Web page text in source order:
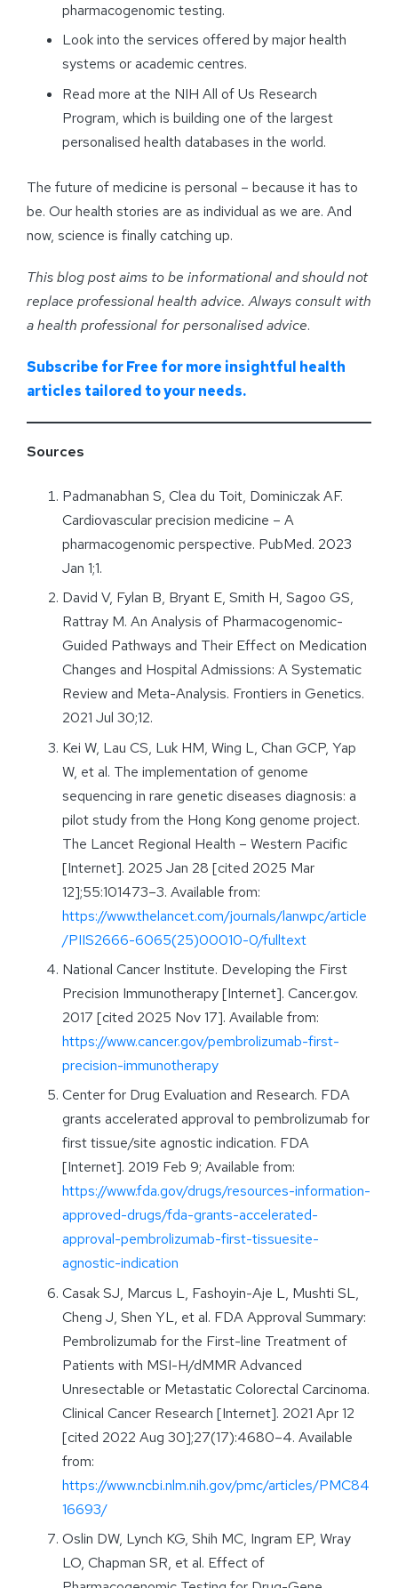
pharmacogenomic testing.
Look into the services offered by major health
systems or academic centres.
Read more at the NIH All of Us Research
Program, which is building one of the largest
personalised health databases in the world.
The future of medicine is personal – because it has to
be. Our health stories are as individual as we are. And
now, science is finally catching up.
This blog post aims to be informational and should not
replace professional health advice. Always consult with
a health professional for personalised advice.
Subscribe for Free for more insightful health
articles tailored to your needs.
Sources
Padmanabhan S, Clea du Toit, Dominiczak AF.
Cardiovascular precision medicine – A
pharmacogenomic perspective. PubMed. 2023
Jan 1;1.
David V, Fylan B, Bryant E, Smith H, Sagoo GS,
Rattray M. An Analysis of Pharmacogenomic-
Guided Pathways and Their Effect on Medication
Changes and Hospital Admissions: A Systematic
Review and Meta-Analysis. Frontiers in Genetics.
2021 Jul 30;12.
Kei W, Lau CS, Luk HM, Wing L, Chan GCP, Yap
W, et al. The implementation of genome
sequencing in rare genetic diseases diagnosis: a
pilot study from the Hong Kong genome project.
The Lancet Regional Health – Western Pacific
[Internet]. 2025 Jan 28 [cited 2025 Mar
12];55:101473–3. Available from:
https://www.thelancet.com/journals/lanwpc/article
/PIIS2666-6065(25)00010-0/fulltext
National Cancer Institute. Developing the First
Precision Immunotherapy [Internet]. Cancer.gov.
2017 [cited 2025 Nov 17]. Available from:
https://www.cancer.gov/pembrolizumab-first-
precision-immunotherapy
Center for Drug Evaluation and Research. FDA
grants accelerated approval to pembrolizumab for
first tissue/site agnostic indication. FDA
[Internet]. 2019 Feb 9; Available from:
https://www.fda.gov/drugs/resources-information-
approved-drugs/fda-grants-accelerated-
approval-pembrolizumab-first-tissuesite-
agnostic-indication
Casak SJ, Marcus L, Fashoyin-Aje L, Mushti SL,
Cheng J, Shen YL, et al. FDA Approval Summary:
Pembrolizumab for the First-line Treatment of
Patients with MSI-H/dMMR Advanced
Unresectable or Metastatic Colorectal Carcinoma.
Clinical Cancer Research [Internet]. 2021 Apr 12
[cited 2022 Aug 30];27(17):4680–4. Available
from:
https://www.ncbi.nlm.nih.gov/pmc/articles/PMC84
16693/
Oslin DW, Lynch KG, Shih MC, Ingram EP, Wray
LO, Chapman SR, et al. Effect of